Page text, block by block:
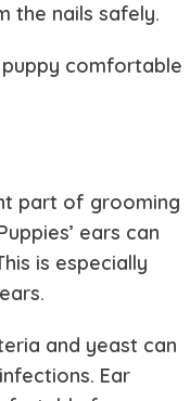
the nails safely.
comfortable
part of grooming
ears can
is especially
and yeast can
Ear